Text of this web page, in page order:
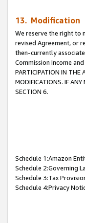
13. Modification
We reserve the right to
revised Agreement, or
then-currently
Commission Income
PARTICIPATION IN THE
MODIFICATIONS. IF
SECTION 6.
Schedule 1:Amazon
Schedule 2:Governing
Schedule 3:Tax
Schedule 4:Privacy